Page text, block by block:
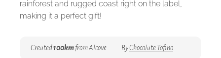
rainforest and rugged coast right on the label,
making it a perfect gift!
Created100kmfrom Alcove ByChocolate Tofino